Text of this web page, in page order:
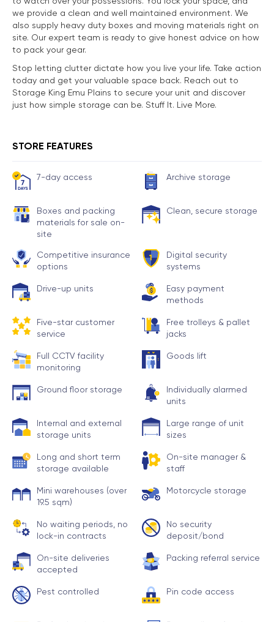
we provide a clean and well maintained environment. We
also supply heavy duty boxes and moving materials right on
site. Our expert team is ready to give honest advice on how
to pack your gear.
Stop letting clutter dictate how you live your life. Take action
today and get your valuable space back. Reach out to
Storage King Emu Plains to secure your unit and discover
just how simple storage can be. Stuff It. Live More.
STORE FEATURES
7-day access Archive storage
Boxes and packing
materials for sale on-
site
Clean, secure storage
Competitive insurance
options
Digital security
systems
Drive-up units
Easy payment
methods
Five-star customer
service
Free trolleys & pallet
jacks
Full CCTV facility
monitoring
Goods lift
Ground floor storage
Individually alarmed
units
Internal and external
storage units
Large range of unit
sizes
Long and short term
storage available
On-site manager &
staff
Mini warehouses (over
19.5 sqm)
Motorcycle storage
No waiting periods, no
lock-in contracts
No security
deposit/bond
On-site deliveries
accepted
Packing referral service
Pest controlled Pin code access